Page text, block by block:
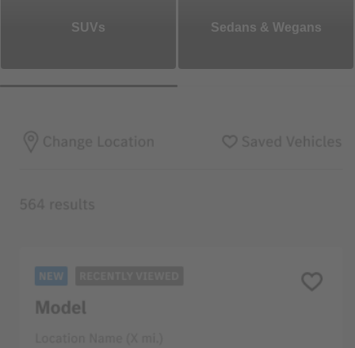
SUVs Sedans & Wegans